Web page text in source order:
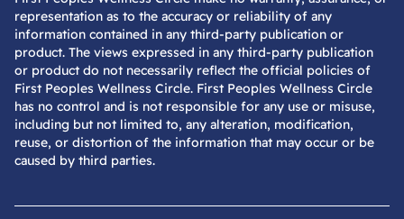
representation as to the accuracy or reliability of any
information contained in any third-party publication or
product. The views expressed in any third-party publication
or product do not necessarily reflect the official policies of
First Peoples Wellness Circle. First Peoples Wellness Circle
has no control and is not responsible for any use or misuse,
including but not limited to, any alteration, modification,
reuse, or distortion of the information that may occur or be
caused by third parties.